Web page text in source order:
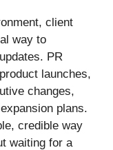
client
way to
PR
launches,
changes,
plans.
credible way
waiting for a